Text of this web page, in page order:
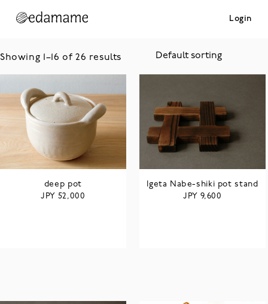
Login
Showing 1–16 of 26 results
deep pot
JPY 52,000
Igeta Nabe-shiki pot stand
JPY 9,600